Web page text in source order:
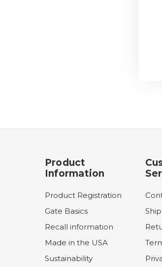
Product
Information
Product Registration
Gate Basics
Recall information
Made in the USA
Sustainability